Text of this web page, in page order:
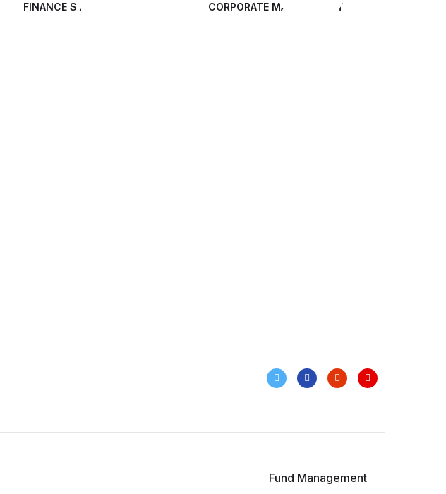
FINANCE STRATEGY CORPORATE MANAGEMENT
Fund Management